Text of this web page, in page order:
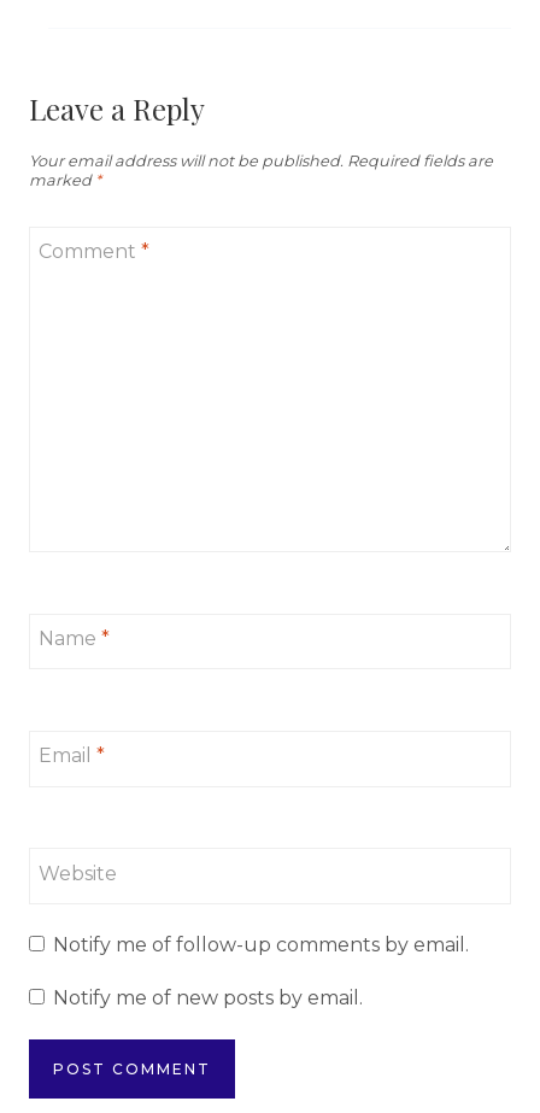
Leave a Reply
Your email address will not be published. Required fields are
marked *
Comment *
Name *
Email *
Website
Notify me of follow-up comments by email.
Notify me of new posts by email.